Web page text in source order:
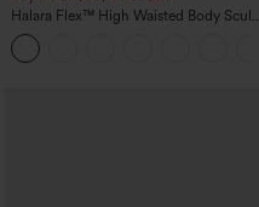
Halara Flex™ High Waisted Body Sculpt
Waist-Slimming Pocket Wide Leg Micro
Waffle Work Pants